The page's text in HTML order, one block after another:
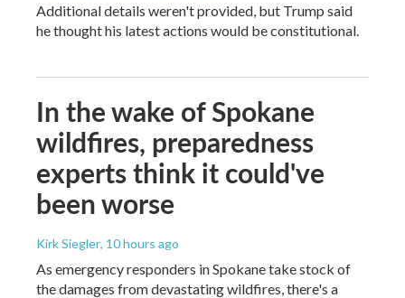
Additional details weren't provided, but Trump said
he thought his latest actions would be constitutional.
In the wake of Spokane
wildfires, preparedness
experts think it could've
been worse
Kirk Siegler, 10 hours ago
As emergency responders in Spokane take stock of
the damages from devastating wildfires, there's a